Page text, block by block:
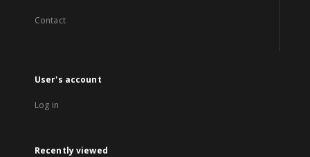
Contact
User's account
Log in
Recently viewed